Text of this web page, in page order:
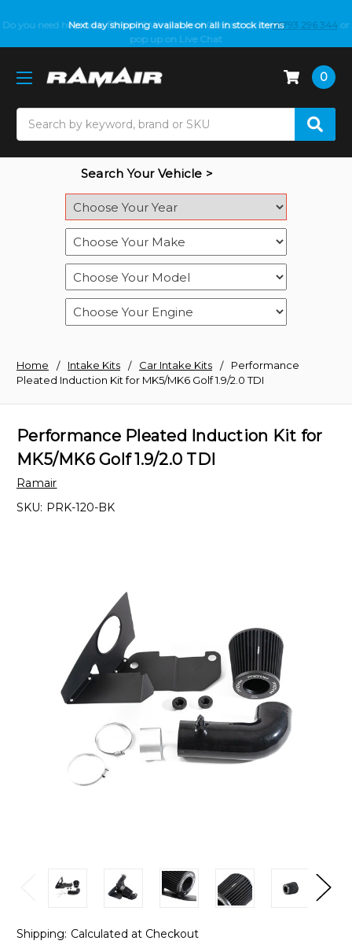
Next day shipping available on all in stock items
Do you need help with fitment? We got you! Contact us on01793 296 344 or
pop up on Live Chat
0
Search Your Vehicle >
Home Intake Kits Car Intake Kits
Performance
Pleated Induction Kit for MK5/MK6 Golf 1.9/2.0 TDI
Performance Pleated Induction Kit for
MK5/MK6 Golf 1.9/2.0 TDI
Ramair
SKU: PRK-120-BK
Shipping: Calculated at Checkout